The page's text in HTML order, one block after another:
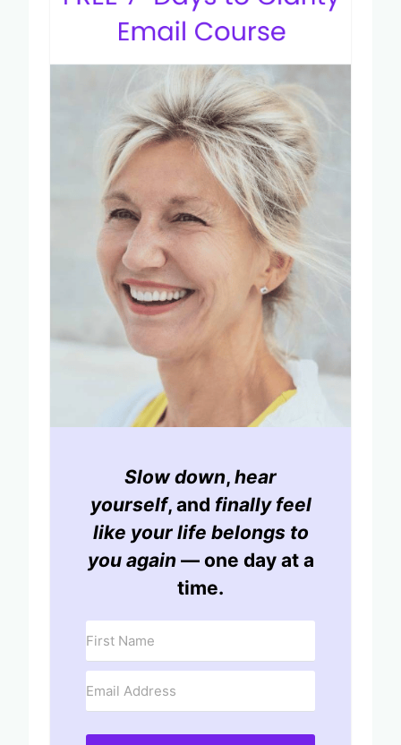
Slow down, hear
yourself, and finally feel
like your life belongs to
you again — one day at a
time.